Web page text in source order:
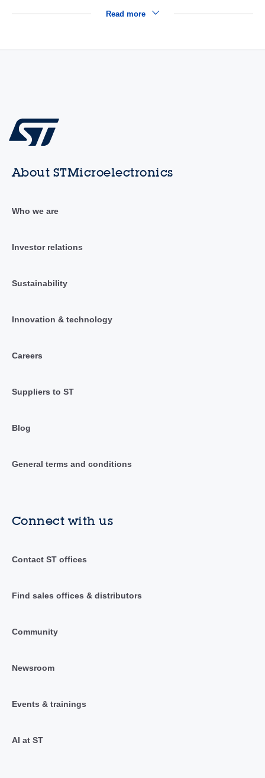
Read more
About STMicroelectronics
Who we are
Investor relations
Sustainability
Innovation & technology
Careers
Suppliers to ST
Blog
General terms and conditions
Connect with us
Contact ST offices
Find sales offices & distributors
Community
Newsroom
Events & trainings
AI at ST